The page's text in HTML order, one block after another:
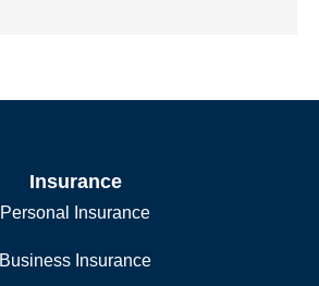
Insurance
Personal Insurance
Business Insurance